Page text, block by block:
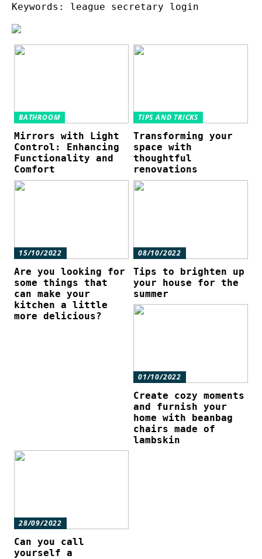
Keywords: league secretary login
BATHROOM
Mirrors with Light
Control: Enhancing
Functionality and
Comfort
TIPS AND TRICKS
Transforming your
space with
thoughtful
renovations
15/10/2022
Are you looking for
some things that
can make your
kitchen a little
more delicious?
08/10/2022
Tips to brighten up
your house for the
summer
01/10/2022
Create cozy moments
and furnish your
home with beanbag
chairs made of
lambskin
28/09/2022
Can you call
yourself a